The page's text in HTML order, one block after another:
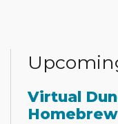
Virtual
Homebrew